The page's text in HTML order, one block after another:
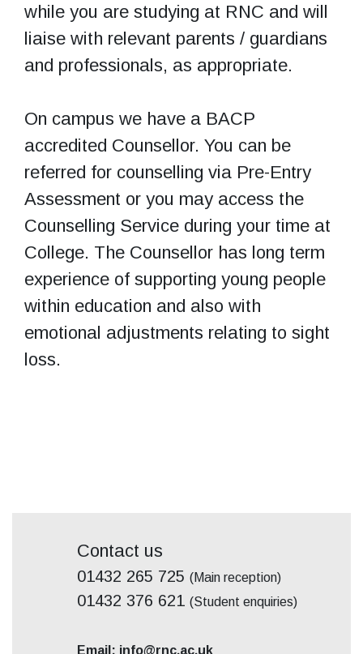
while you are studying at RNC and will
liaise with relevant parents / guardians
and professionals, as appropriate.
On campus we have a BACP
accredited Counsellor. You can be
referred for counselling via Pre-Entry
Assessment or you may access the
Counselling Service during your time at
College. The Counsellor has long term
experience of supporting young people
within education and also with
emotional adjustments relating to sight
loss.
Contact us
01432 265 725 (Main reception)
01432 376 621 (Student enquiries)
Email: info@rnc.ac.uk